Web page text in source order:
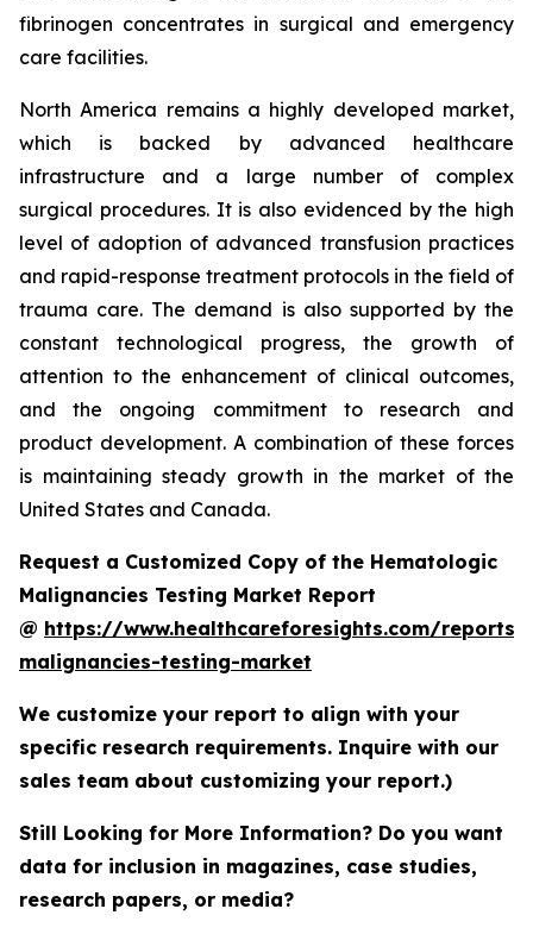
fibrinogen concentrates in surgical and emergency
care facilities.
North America remains a highly developed market,
which is backed by advanced healthcare
infrastructure and a large number of complex
surgical procedures. It is also evidenced by the high
level of adoption of advanced transfusion practices
and rapid-response treatment protocols in the field of
trauma care. The demand is also supported by the
constant technological progress, the growth of
attention to the enhancement of clinical outcomes,
and the ongoing commitment to research and
product development. A combination of these forces
is maintaining steady growth in the market of the
United States and Canada.
Request a Customized Copy of the Hematologic
Malignancies Testing Market Report
@ https://www.healthcareforesights.com/
malignancies-testing-market
We customize your report to align with your
specific research requirements. Inquire with our
sales team about customizing your report.)
Still Looking for More Information? Do you want
data for inclusion in magazines, case studies,
research papers, or media?